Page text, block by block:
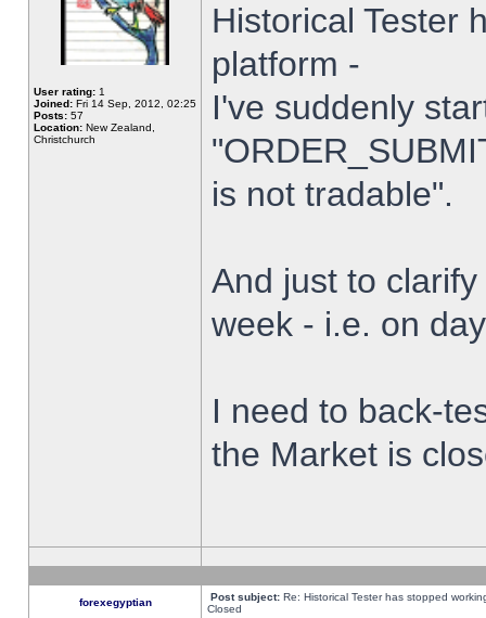
User rating: 1
Joined: Fri 14 Sep, 2012, 02:25
Posts: 57
Location: New Zealand,
Christchurch
Historical Tester
platform -
I've suddenly
is not tradable".
And just to
week - i.e. on
I need to back-
the Market is
forexegyptian Post subject: Re: Historical Tester has stopped
Closed